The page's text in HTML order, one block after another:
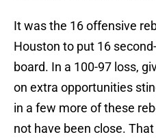
It was the 16 offensive
Houston to put 16
board. In a 100-97 loss,
on extra opportunities
in a few more of these
not have been close.